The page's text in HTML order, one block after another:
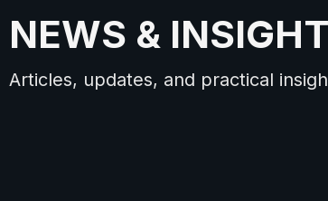
NEWS &
Articles, updates, and practical